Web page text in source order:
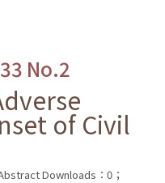
No.2
of Civil
Downloads：0；